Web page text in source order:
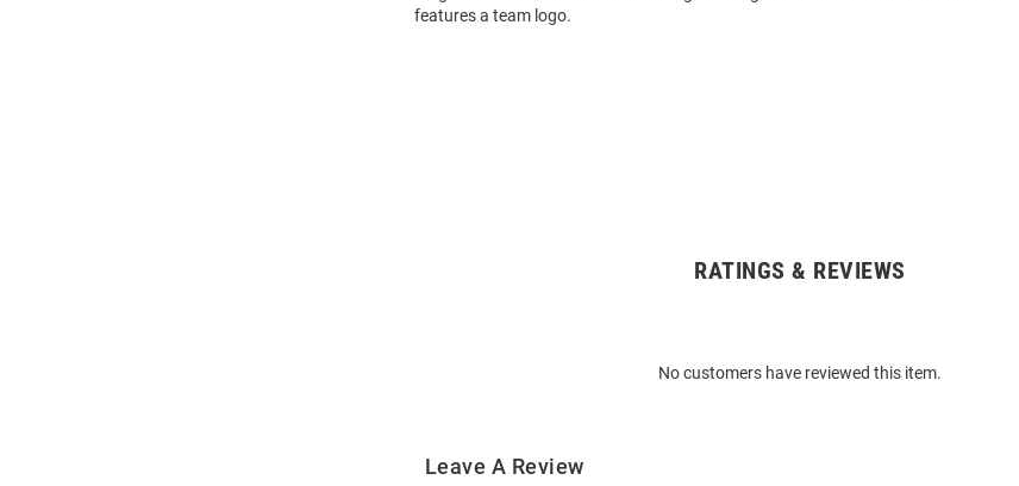
features a team logo.
RATINGS & REVIEWS
No customers have reviewed this item.
Leave A Review